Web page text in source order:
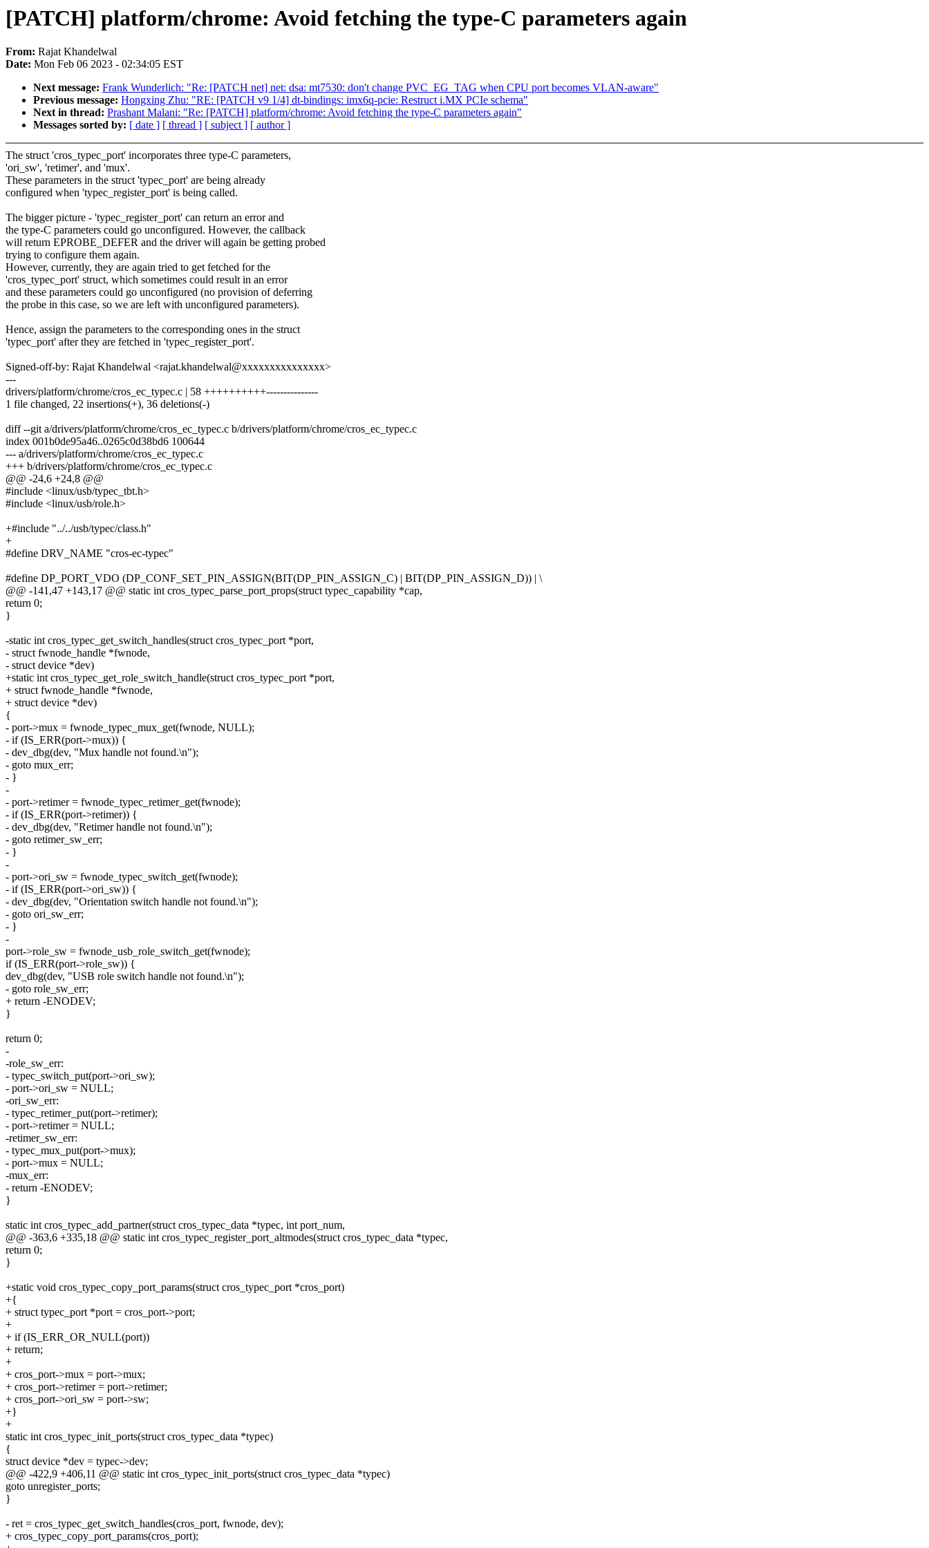
[PATCH] platform/chrome: Avoid fetching the type-C parameters again
From: Rajat Khandelwal
Date: Mon Feb 06 2023 - 02:34:05 EST
Next message: Frank Wunderlich: "Re: [PATCH net] net: dsa: mt7530: don't change PVC_EG_TAG when CPU port becomes VLAN-aware"
Previous message: Hongxing Zhu: "RE: [PATCH v9 1/4] dt-bindings: imx6q-pcie: Restruct i.MX PCIe schema"
Next in thread: Prashant Malani: "Re: [PATCH] platform/chrome: Avoid fetching the type-C parameters again"
Messages sorted by: [ date ] [ thread ] [ subject ] [ author ]
The struct 'cros_typec_port' incorporates three type-C parameters,
'ori_sw', 'retimer', and 'mux'.
These parameters in the struct 'typec_port' are being already
configured when 'typec_register_port' is being called.
The bigger picture - 'typec_register_port' can return an error and
the type-C parameters could go unconfigured. However, the callback
will return EPROBE_DEFER and the driver will again be getting probed
trying to configure them again.
However, currently, they are again tried to get fetched for the
'cros_typec_port' struct, which sometimes could result in an error
and these parameters could go unconfigured (no provision of deferring
the probe in this case, so we are left with unconfigured parameters).
Hence, assign the parameters to the corresponding ones in the struct
'typec_port' after they are fetched in 'typec_register_port'.
Signed-off-by: Rajat Khandelwal <rajat.khandelwal@xxxxxxxxxxxxxxx>
---
drivers/platform/chrome/cros_ec_typec.c | 58 ++++++++++---------------
1 file changed, 22 insertions(+), 36 deletions(-)
diff --git a/drivers/platform/chrome/cros_ec_typec.c b/drivers/platform/chrome/cros_ec_typec.c
index 001b0de95a46..0265c0d38bd6 100644
--- a/drivers/platform/chrome/cros_ec_typec.c
+++ b/drivers/platform/chrome/cros_ec_typec.c
@@ -24,6 +24,8 @@
#include <linux/usb/typec_tbt.h>
#include <linux/usb/role.h>
+#include "../../usb/typec/class.h"
+
#define DRV_NAME "cros-ec-typec"
#define DP_PORT_VDO (DP_CONF_SET_PIN_ASSIGN(BIT(DP_PIN_ASSIGN_C) | BIT(DP_PIN_ASSIGN_D)) | \
@@ -141,47 +143,17 @@ static int cros_typec_parse_port_props(struct typec_capability *cap,
return 0;
}
-static int cros_typec_get_switch_handles(struct cros_typec_port *port,
- struct fwnode_handle *fwnode,
- struct device *dev)
+static int cros_typec_get_role_switch_handle(struct cros_typec_port *port,
+ struct fwnode_handle *fwnode,
+ struct device *dev)
{
- port->mux = fwnode_typec_mux_get(fwnode, NULL);
- if (IS_ERR(port->mux)) {
- dev_dbg(dev, "Mux handle not found.\n");
- goto mux_err;
- }
-
- port->retimer = fwnode_typec_retimer_get(fwnode);
- if (IS_ERR(port->retimer)) {
- dev_dbg(dev, "Retimer handle not found.\n");
- goto retimer_sw_err;
- }
-
- port->ori_sw = fwnode_typec_switch_get(fwnode);
- if (IS_ERR(port->ori_sw)) {
- dev_dbg(dev, "Orientation switch handle not found.\n");
- goto ori_sw_err;
- }
-
port->role_sw = fwnode_usb_role_switch_get(fwnode);
if (IS_ERR(port->role_sw)) {
dev_dbg(dev, "USB role switch handle not found.\n");
- goto role_sw_err;
+ return -ENODEV;
}
return 0;
-
-role_sw_err:
- typec_switch_put(port->ori_sw);
- port->ori_sw = NULL;
-ori_sw_err:
- typec_retimer_put(port->retimer);
- port->retimer = NULL;
-retimer_sw_err:
- typec_mux_put(port->mux);
- port->mux = NULL;
-mux_err:
- return -ENODEV;
}
static int cros_typec_add_partner(struct cros_typec_data *typec, int port_num,
@@ -363,6 +335,18 @@ static int cros_typec_register_port_altmodes(struct cros_typec_data *typec,
return 0;
}
+static void cros_typec_copy_port_params(struct cros_typec_port *cros_port)
+{
+ struct typec_port *port = cros_port->port;
+
+ if (IS_ERR_OR_NULL(port))
+ return;
+
+ cros_port->mux = port->mux;
+ cros_port->retimer = port->retimer;
+ cros_port->ori_sw = port->sw;
+}
+
static int cros_typec_init_ports(struct cros_typec_data *typec)
{
struct device *dev = typec->dev;
@@ -422,9 +406,11 @@ static int cros_typec_init_ports(struct cros_typec_data *typec)
goto unregister_ports;
}
- ret = cros_typec_get_switch_handles(cros_port, fwnode, dev);
+ cros_typec_copy_port_params(cros_port);